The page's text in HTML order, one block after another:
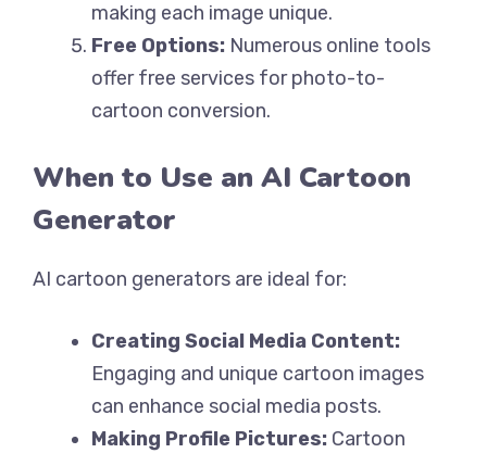
making each image unique.
Free Options: Numerous online tools
offer free services for photo-to-
cartoon conversion.
When to Use an AI Cartoon
Generator
AI cartoon generators are ideal for:
Creating Social Media Content:
Engaging and unique cartoon images
can enhance social media posts.
Making Profile Pictures: Cartoon